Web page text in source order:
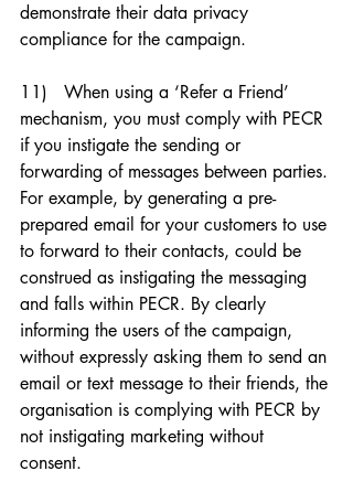
demonstrate their data privacy
compliance for the campaign.
11)   When using a ‘Refer a Friend’
mechanism, you must comply with PECR
if you instigate the sending or
forwarding of messages between parties.
For example, by generating a pre-
prepared email for your customers to use
to forward to their contacts, could be
construed as instigating the messaging
and falls within PECR. By clearly
informing the users of the campaign,
without expressly asking them to send an
email or text message to their friends, the
organisation is complying with PECR by
not instigating marketing without
consent.